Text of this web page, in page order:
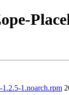
1.2.5-1.noarch.rpm